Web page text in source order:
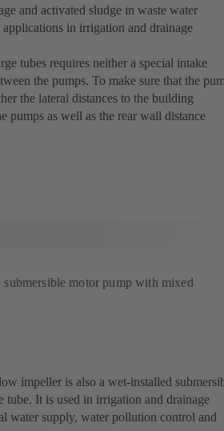
and activated sludge in waste water
in irrigation and drainage
tubes requires neither a special intake
the pumps. To make sure that the
the lateral distances to the building
pumps as well as the rear wall distance
submersible motor pump with mixed
impeller is also a wet-installed
tube. It is used in irrigation and drainage
water supply, water pollution control and